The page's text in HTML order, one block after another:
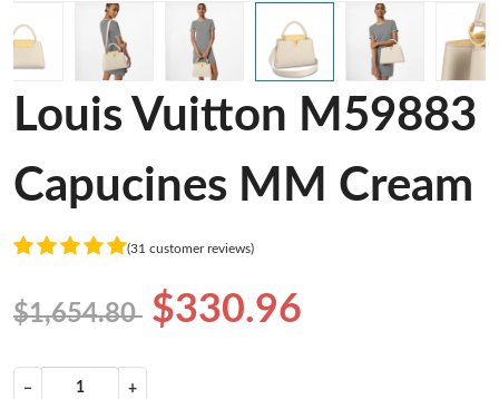
Louis Vuitton M59883
Capucines MM Cream
(31 customer reviews)
$1,654.80 $330.96
− +